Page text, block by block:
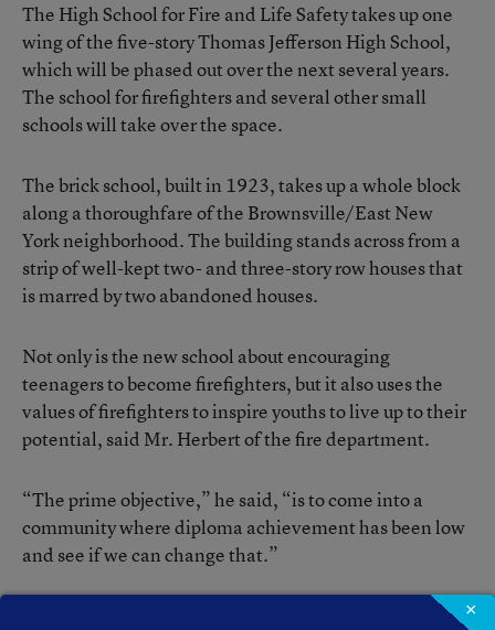
The High School for Fire and Life Safety takes up one
wing of the five-story Thomas Jefferson High School,
which will be phased out over the next several years.
The school for firefighters and several other small
schools will take over the space.
The brick school, built in 1923, takes up a whole block
along a thoroughfare of the Brownsville/East New
York neighborhood. The building stands across from a
strip of well-kept two- and three-story row houses that
is marred by two abandoned houses.
Not only is the new school about encouraging
teenagers to become firefighters, but it also uses the
values of firefighters to inspire youths to live up to their
potential, said Mr. Herbert of the fire department.
“The prime objective,” he said, “is to come into a
community where diploma achievement has been low
and see if we can change that.”
×